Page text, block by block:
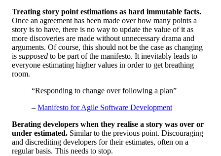
Treating story point estimations as hard immutable facts.
Once an agreement has been made over how many points a
story is to have, there is no way to update the value of it as
more discoveries are made without unnecessary drama and
arguments. Of course, this should not be the case as changing
is supposed to be part of the manifesto. It inevitably leads to
everyone estimating higher values in order to get breathing
room.
“Responding to change over following a plan”
– Manifesto for Agile Software Development
Berating developers when they realise a story was over or
under estimated. Similar to the previous point. Discouraging
and discrediting developers for their estimates, often on a
regular basis. This needs to stop.